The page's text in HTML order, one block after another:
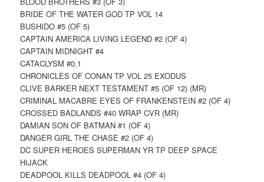
BRIDE OF THE WATER GOD TP VOL 14
BUSHIDO #5 (OF 5)
CAPTAIN AMERICA LIVING LEGEND #2 (OF 4)
CAPTAIN MIDNIGHT #4
CATACLYSM #0.1
CHRONICLES OF CONAN TP VOL 25 EXODUS
CLIVE BARKER NEXT TESTAMENT #5 (OF 12) (MR)
CRIMINAL MACABRE EYES OF FRANKENSTEIN #2 (OF 4)
CROSSED BADLANDS #40 WRAP CVR (MR)
DAMIAN SON OF BATMAN #1 (OF 4)
DANGER GIRL THE CHASE #2 (OF 4)
DC SUPER HEROES SUPERMAN YR TP DEEP SPACE
HIJACK
DEADPOOL KILLS DEADPOOL #4 (OF 4)